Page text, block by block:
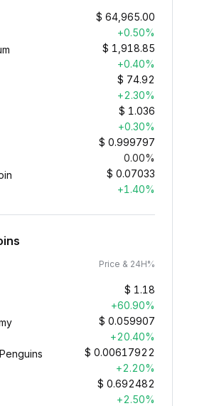
$ 64,965.00
+0.50%
$ 1,918.85
+0.40%
$ 74.92
+2.30%
$ 1.036
+0.30%
$ 0.999797
0.00%
$ 0.07033
+1.40%
Price & 24H%
$ 1.18
+60.90%
$ 0.059907
+20.40%
$ 0.00617922
+2.20%
$ 0.692482
+2.50%